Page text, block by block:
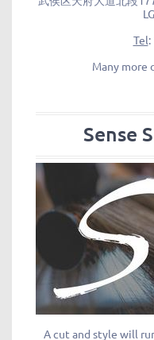
Tel
Many more
Sense
A cut and style will